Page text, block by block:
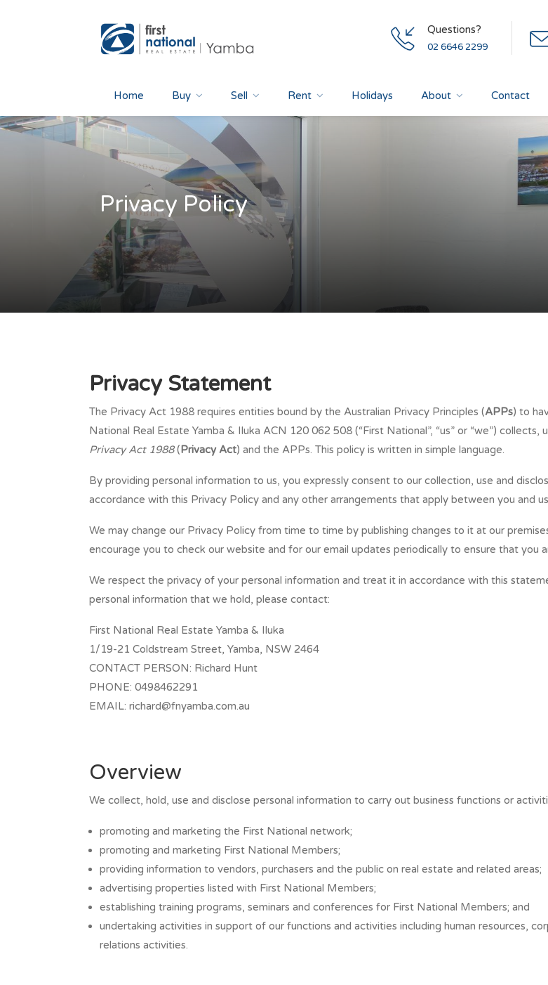
Questions?
02 6646 2299
Home Buy Sell Rent Holidays About Contact
Privacy Policy
Privacy Statement
The Privacy Act 1988 requires entities bound by the Australian Privacy Principles (APPs) to
National Real Estate Yamba & Iluka ACN 120 062 508 (“First National”, “us” or “we”)
Privacy Act 1988(Privacy Act) and the APPs. This policy is written in simple language.
By providing personal information to us, you expressly consent to our collection, use and
accordance with this Privacy Policy and any other arrangements that apply between you and
We may change our Privacy Policy from time to time by publishing changes to it at our
encourage you to check our website and for our email updates periodically to ensure that you
We respect the privacy of your personal information and treat it in accordance with this
personal information that we hold, please contact:
First National Real Estate Yamba & Iluka
1/19-21 Coldstream Street, Yamba, NSW 2464
CONTACT PERSON: Richard Hunt
PHONE: 0498462291
EMAIL: richard@fnyamba.com.au
Overview
We collect, hold, use and disclose personal information to carry out business functions or
promoting and marketing the First National network;
promoting and marketing First National Members;
providing information to vendors, purchasers and the public on real estate and related areas;
advertising properties listed with First National Members;
establishing training programs, seminars and conferences for First National Members; and
undertaking activities in support of our functions and activities including human resources,
relations activities.